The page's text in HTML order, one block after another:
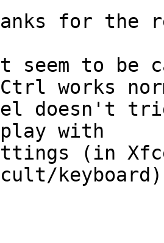
for the
seem to be
works
doesn't
with
(in